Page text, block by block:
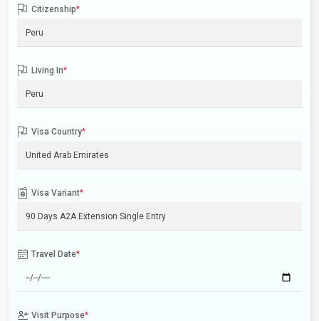
Citizenship*
Living In*
Visa Country*
Visa Variant*
Travel Date*
Visit Purpose*